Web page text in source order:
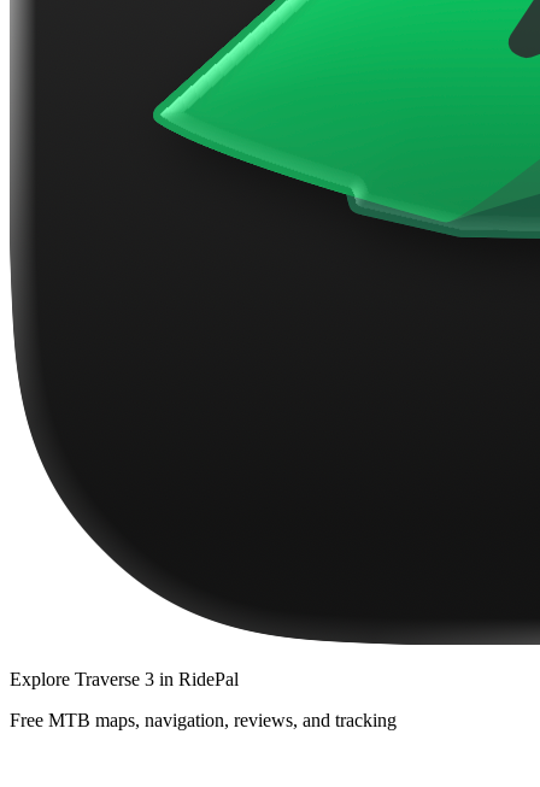
Explore Traverse 3 in RidePal
Free MTB maps, navigation, reviews, and tracking